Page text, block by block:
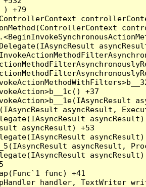
) +79
+37
asyncResult,
asyncResult)
asyncResult) +53
asyncResult)
asyncResult,
asyncResult)
func) +41
handler, TextWriter